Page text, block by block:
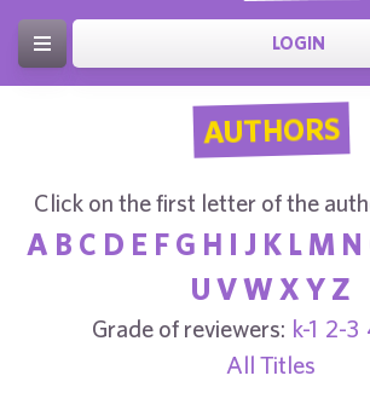
LOGIN
AUTHORS
Click on the first letter of the
A B C D E F G H I J K L M N
U VW X Y Z
Grade of reviewers: k-1 2-3
All Titles